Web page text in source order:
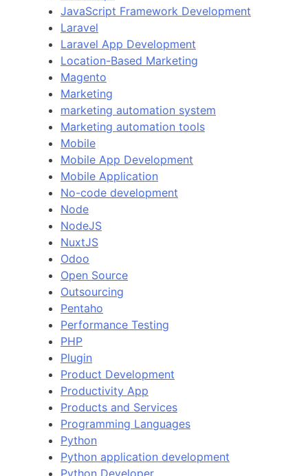
JavaScript Framework Development
Laravel
Laravel App Development
Location-Based Marketing
Magento
Marketing
marketing automation system
Marketing automation tools
Mobile
Mobile App Development
Mobile Application
No-code development
Node
NodeJS
NuxtJS
Odoo
Open Source
Outsourcing
Pentaho
Performance Testing
PHP
Plugin
Product Development
Productivity App
Products and Services
Programming Languages
Python
Python application development